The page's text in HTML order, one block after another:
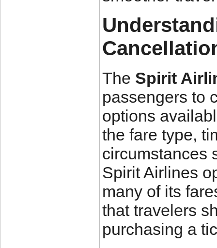
The Spirit
passengers to
options
the fare type,
circumstances
Spirit Airlines
many of its
that travelers
purchasing a